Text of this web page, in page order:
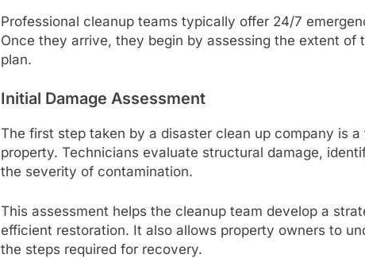
Professional cleanup teams typically offer 24/7
Once they arrive, they begin by assessing the extent of
plan.
Initial Damage Assessment
The first step taken by a disaster clean up company is
property. Technicians evaluate structural damage,
the severity of contamination.
This assessment helps the cleanup team develop a
efficient restoration. It also allows property owners to
the steps required for recovery.